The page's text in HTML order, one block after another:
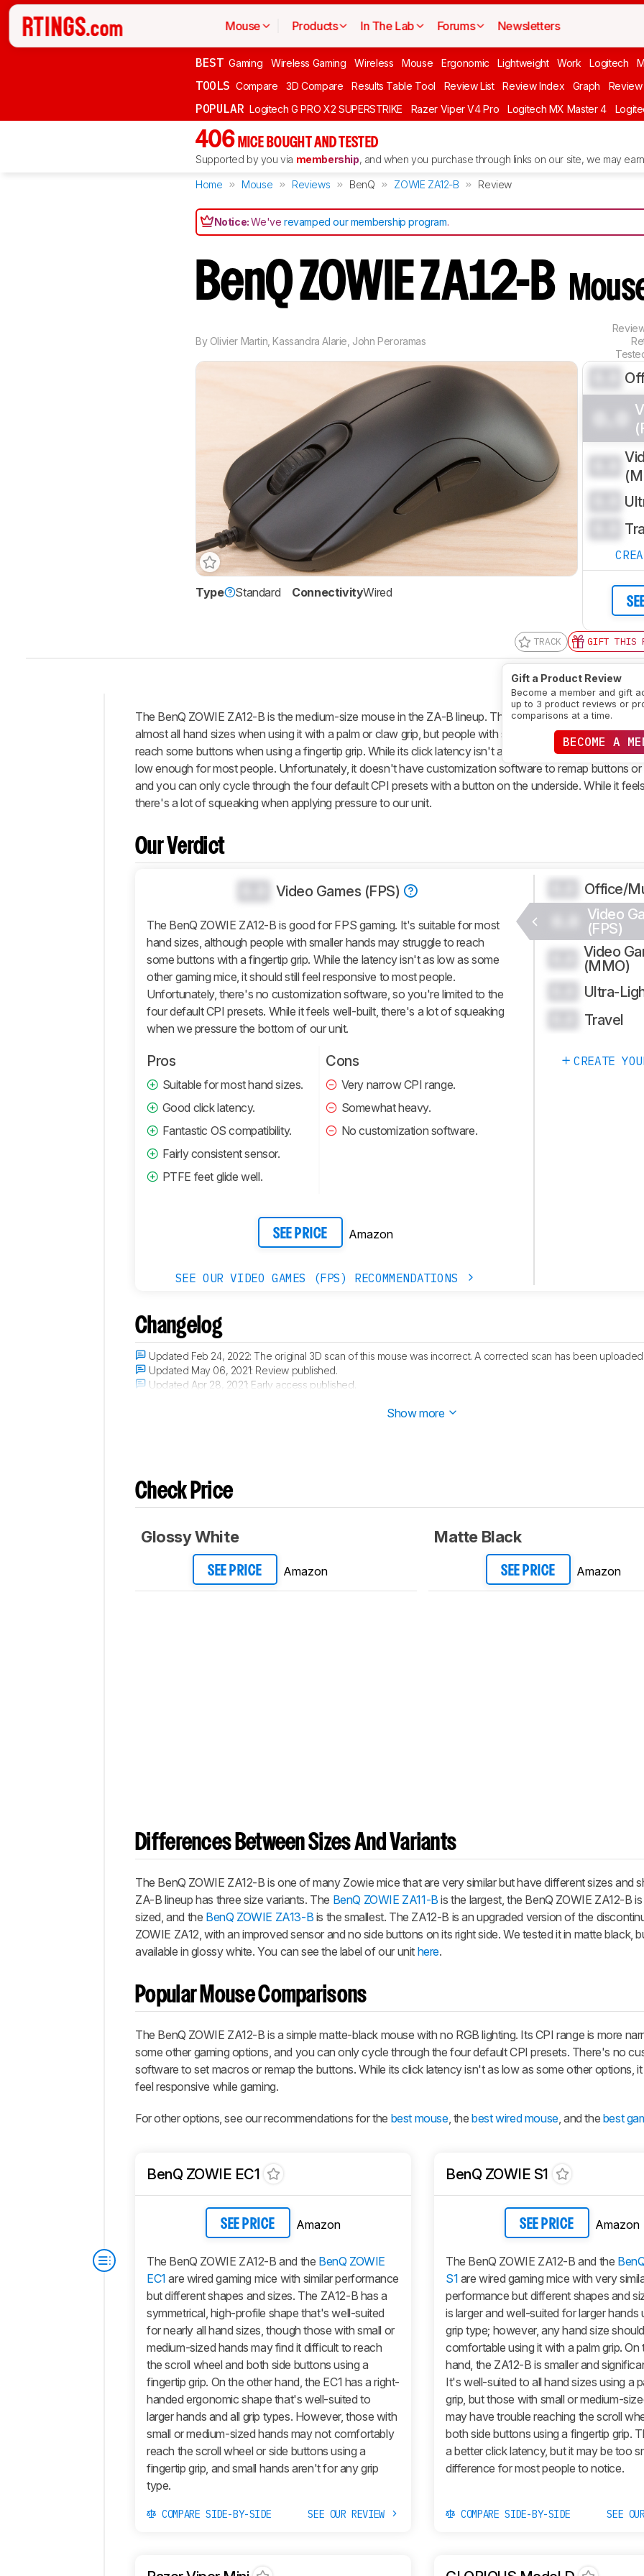
Mouse Products In The Lab Forums Newsletters
BEST Gaming Wireless Gaming Wireless Mouse Ergonomic Lightweight Work Logitech
TOOLS Compare 3D Compare Results Table Tool Review List Review Index Graph
POPULAR Logitech G PRO X2 SUPERSTRIKE Razer Viper V4 Pro Logitech MX Master 4
406 MICE BOUGHT AND TESTED
Supported by you via membership, and when you purchase through links on our site, we may
Home Mouse Reviews BenQ ZOWIE ZA12-B Review
Notice:We'verevamped our membership program.
BenQ ZOWIE ZA12-B
By Olivier Martin Kassandra Alarie John Peroramas
Type Standard ConnectivityWired
TRACK GIFT THIS
Gift a Product Review
Become a member and gift
up to 3 product reviews or
comparisons at a time.
BECOME A
Intro
Our
Verdict
Changelog
Differences
Comparisons
Design
System
Retailers
Comments
The BenQ ZOWIE ZA12-B is the medium-size mouse in the ZA-B lineup. This ambidextrous-shaped
almost all hand sizes when using it with a palm or claw grip, but people with small or medium hands may
reach some buttons when using a fingertip grip. While its click latency isn't as low as some other
low enough for most people. Unfortunately, it doesn't have customization software to remap buttons
and you can only cycle through the four default CPI presets with a button on the underside. While it
there's a lot of squeaking when applying pressure to our unit.
Our Verdict
Video Games (FPS)
The BenQ ZOWIE ZA12-B is good for FPS gaming. It's suitable for most
hand sizes, although people with smaller hands may struggle to reach
some buttons with a fingertip grip. While the latency isn't as low as some
other gaming mice, it should still feel responsive to most people.
Unfortunately, there's no customization software, so you're limited to the
four default CPI presets. While it feels well-built, there's a lot of squeaking
when we pressure the bottom of our unit.
Pros
Suitable for most hand sizes.
Good click latency.
Fantastic OS compatibility.
Fairly consistent sensor.
PTFE feet glide well.
Cons
Very narrow CPI range.
Somewhat heavy.
No customization software.
SEE PRICE Amazon
SEE OUR VIDEO GAMES (FPS) RECOMMENDATIONS
Office/
Video
(FPS)
Video
(MMO)
Ultra-
Travel
CREATE
Changelog
Updated Feb 24, 2022:The original 3D scan of this mouse was incorrect. A corrected scan has been
Updated May 06, 2021: Review published.
Updated Apr 28, 2021: Early access published.
Show more
Check Price
Glossy White
SEE PRICE Amazon
Matte Black
SEE PRICE Amazon
Differences Between Sizes And Variants
The BenQ ZOWIE ZA12-B is one of many Zowie mice that are very similar but have different sizes and
ZA-B lineup has three size variants. The BenQ ZOWIE ZA11-B is the largest, the BenQ ZOWIE ZA12-B
sized, and the BenQ ZOWIE ZA13-B is the smallest. The ZA12-B is an upgraded version of the
ZOWIE ZA12, with an improved sensor and no side buttons on its right side. We tested it in matte black,
available in glossy white. You can see the label of our unit here.
Popular Mouse Comparisons
The BenQ ZOWIE ZA12-B is a simple matte-black mouse with no RGB lighting. Its CPI range is more
some other gaming options, and you can only cycle through the four default CPI presets. There's no
software to set macros or remap the buttons. While its click latency isn't as low as some other options, it
feel responsive while gaming.
For other options, see our recommendations for the best mouse, thebest wired mouse, and the best
BenQ ZOWIE EC1
SEE PRICE Amazon
The BenQ ZOWIE ZA12-B and the BenQ ZOWIE
EC1 are wired gaming mice with similar performance
but different shapes and sizes. The ZA12-B has a
symmetrical, high-profile shape that's well-suited
for nearly all hand sizes, though those with small or
medium-sized hands may find it difficult to reach
the scroll wheel and both side buttons using a
fingertip grip. On the other hand, the EC1 has a right-
handed ergonomic shape that's well-suited to
larger hands and all grip types. However, those with
small or medium-sized hands may not comfortably
reach the scroll wheel or side buttons using a
fingertip grip, and small hands aren't for any grip
type.
COMPARE SIDE-BY-SIDE SEE OUR REVIEW
BenQ ZOWIE S1
SEE PRICE Amazon
The BenQ ZOWIE ZA12-B and the
S1 are wired gaming mice with very
performance but different shapes and
is larger and well-suited for larger hands
grip type; however, any hand size
comfortable using it with a palm grip. On
hand, the ZA12-B is smaller and
It's well-suited to all hand sizes using a
grip, but those with small or medium-
may have trouble reaching the scroll
both side buttons using a fingertip grip.
a better click latency, but it may be too
difference for most people to notice.
COMPARE SIDE-BY-SIDE SEE